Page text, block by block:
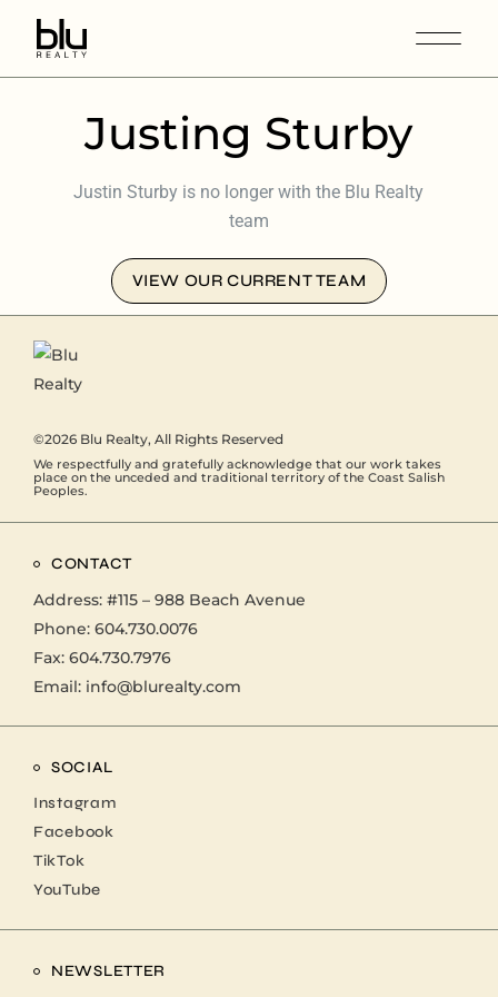
Justing Sturby
Justin Sturby is no longer with the Blu Realty
team
VIEW OUR CURRENT TEAM
©2026 Blu Realty, All Rights Reserved
We respectfully and gratefully acknowledge that our work takes
place on the unceded and traditional territory of the Coast Salish
Peoples.
CONTACT
Address: #115 – 988 Beach Avenue
Phone: 604.730.0076
Fax: 604.730.7976
Email: info@blurealty.com
SOCIAL
Instagram
Facebook
TikTok
YouTube
NEWSLETTER